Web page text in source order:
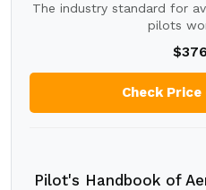
The industry standard for
pilots
Check Price
Pilot's Handbook of